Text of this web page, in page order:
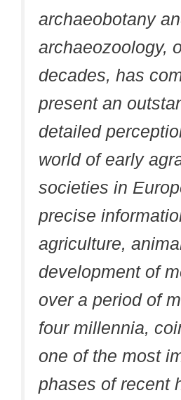
archaeobotany
archaeozoology,
decades, has
present an
detailed
world of early
societies in
precise
agriculture,
development of
over a period of
four millennia,
one of the most
phases of recent